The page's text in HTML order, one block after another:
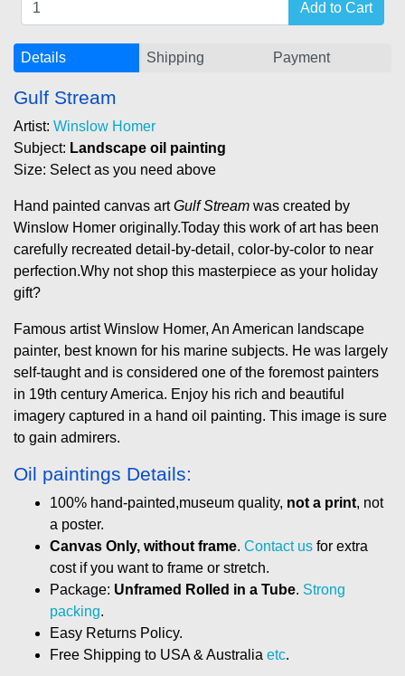
Details Shipping Payment
Gulf Stream
Artist: Winslow Homer
Subject: Landscape oil painting
Size: Select as you need above
Hand painted canvas artGulf Stream was created by
Winslow Homer originally.Today this work of art has been
carefully recreated detail-by-detail, color-by-color to near
perfection.Why not shop this masterpiece as your holiday
gift?
Famous artist Winslow Homer, An American landscape
painter, best known for his marine subjects. He was largely
self-taught and is considered one of the foremost painters
in 19th century America. Enjoy his rich and beautiful
imagery captured in a hand oil painting. This image is sure
to gain admirers.
Oil paintings Details:
100% hand-painted,museum quality, not a print, not
a poster.
Canvas Only, without frame. Contact us for extra
cost if you want to frame or stretch.
Package: Unframed Rolled in a Tube. Strong
packing.
Easy Returns Policy.
Free Shipping to USA & Australia etc.